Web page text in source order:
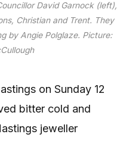
David Garnock (left),
Christian and Trent. They
by Angie Polglaze. Picture:
on Sunday 12
bitter cold and
jeweller